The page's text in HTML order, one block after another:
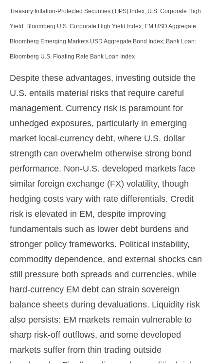
Treasury Inflation-Protected Securities (TIPS) Index; U.S. Corporate High
Yield: Bloomberg U.S. Corporate High Yield Index; EM USD Aggregate:
Bloomberg Emerging Markets USD Aggregate Bond Index; Bank Loan:
Bloomberg U.S. Floating Rate Bank Loan Index
Despite these advantages, investing outside the
U.S. entails material risks that require careful
management. Currency risk is paramount for
unhedged exposures, particularly in emerging
market local‑currency debt, where U.S. dollar
strength can overwhelm otherwise strong bond
performance. Non‑U.S. developed markets face
similar foreign exchange (FX) volatility, though
hedging costs vary with rate differentials. Credit
risk is elevated in EM, despite improving
fundamentals such as lower debt burdens and
stronger policy frameworks. Political instability,
commodity dependence, and external shocks can
still pressure both spreads and currencies, while
hard‑currency EM debt can strain sovereign
balance sheets during devaluations. Liquidity risk
also persists: EM markets remain vulnerable to
sharp risk‑off outflows, and some developed
markets suffer from thin trading outside